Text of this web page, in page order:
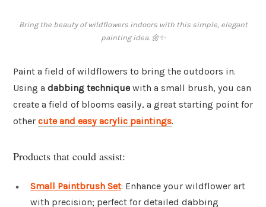
Bring the beauty of wildflowers indoors with this simple, elegant
painting idea. 🌼✨
Paint a field of wildflowers to bring the outdoors in.
Using a dabbing technique with a small brush, you can
create a field of blooms easily, a great starting point for
other cute and easy acrylic paintings.
Products that could assist:
Small Paintbrush Set: Enhance your wildflower art
with precision; perfect for detailed dabbing